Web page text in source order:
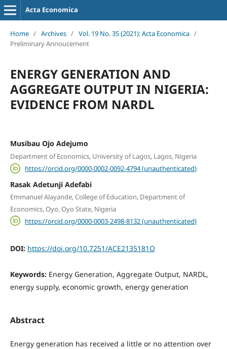
Acta Economica
Home / Archives / Vol. 19 No. 35 (2021): Acta Economica /
Preliminary Annoucement
ENERGY GENERATION AND
AGGREGATE OUTPUT IN NIGERIA:
EVIDENCE FROM NARDL
Musibau Ojo Adejumo
Department of Economics, University of Lagos, Lagos, Nigeria
https://orcid.org/0000-0002-0092-4794 (unauthenticated)
Rasak Adetunji Adefabi
Emmanuel Alayande, College of Education, Department of
Economics, Oyo, Oyo State, Nigeria
https://orcid.org/0000-0003-2498-8132 (unauthenticated)
DOI: https://doi.org/10.7251/ACE2135181O
Keywords: Energy Generation, Aggregate Output, NARDL,
energy supply, economic growth, energy generation
Abstract
Energy generation has received a little or no attention over